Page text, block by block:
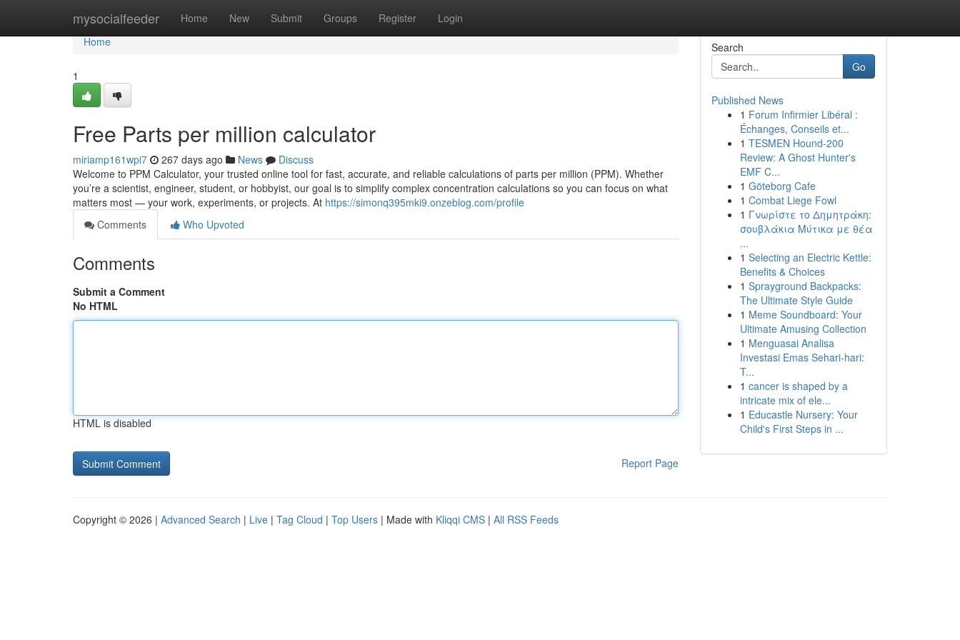
mysocialfeeder Home New Submit Groups Register Login
Home
Home
1
Free Parts per million calculator
miriamp161wpi7 267 days ago News
Discuss
Welcome to PPM Calculator, your trusted online tool for fast, accurate, and reliable calculations of parts per million (PPM). Whether
you’re a scientist, engineer, student, or hobbyist, our goal is to simplify complex concentration calculations so you can focus on what
matters most — your work, experiments, or projects. At https://simonq395mki9.onzeblog.com/profile
Comments
Who Upvoted
Comments
Submit a Comment
No HTML
HTML is disabled
Report Page
Search
Go
Published News
1 Forum Infirmier Libéral :
Échanges, Conseils et...
1 TESMEN Hound-200
Review: A Ghost Hunter's
EMF C...
1 Göteborg Cafe
1 Combat Liege Fowl
1 Γνωρίστε το Δημητράκη:
σουβλάκια Μύτικα με θέα
...
1 Selecting an Electric Kettle:
Benefits & Choices
1 Sprayground Backpacks:
The Ultimate Style Guide
1 Meme Soundboard: Your
Ultimate Amusing Collection
1 Menguasai Analisa
Investasi Emas Sehari-hari:
T...
1 cancer is shaped by a
intricate mix of ele...
1 Educastle Nursery: Your
Child's First Steps in ...
Copyright © 2026 | Advanced Search | Live | Tag Cloud | Top Users | Made with Kliqqi CMS | All RSS Feeds